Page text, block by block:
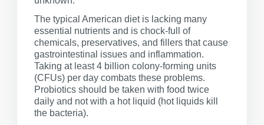
The typical American diet is lacking many
essential nutrients and is chock-full of
chemicals, preservatives, and fillers that cause
gastrointestinal issues and inflammation.
Taking at least 4 billion colony-forming units
(CFUs) per day combats these problems.
Probiotics should be taken with food twice
daily and not with a hot liquid (hot liquids kill
the bacteria).